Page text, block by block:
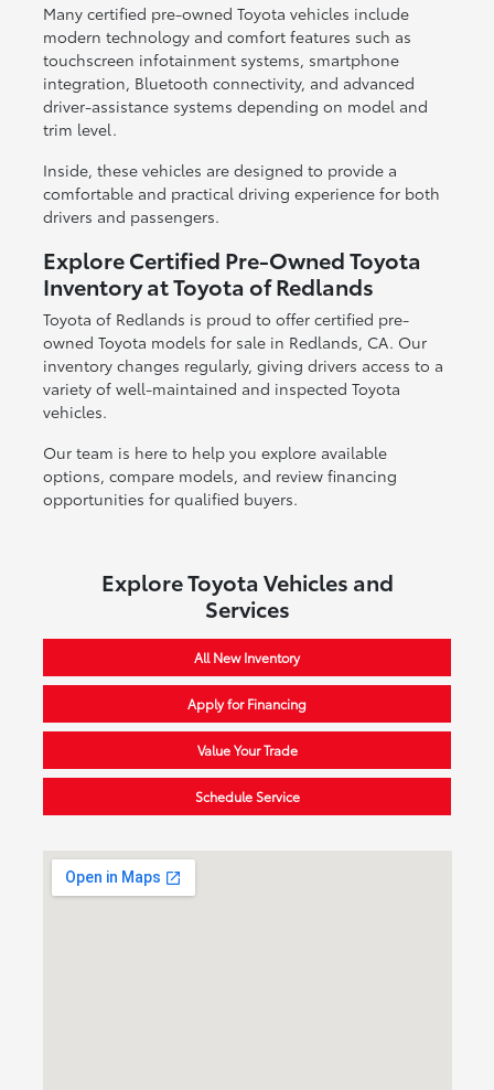
Many certified pre-owned Toyota vehicles include
modern technology and comfort features such as
touchscreen infotainment systems, smartphone
integration, Bluetooth connectivity, and advanced
driver-assistance systems depending on model and
trim level.
Inside, these vehicles are designed to provide a
comfortable and practical driving experience for both
drivers and passengers.
Explore Certified Pre-Owned Toyota
Inventory at Toyota of Redlands
Toyota of Redlands is proud to offer certified pre-
owned Toyota models for sale in Redlands, CA. Our
inventory changes regularly, giving drivers access to a
variety of well-maintained and inspected Toyota
vehicles.
Our team is here to help you explore available
options, compare models, and review financing
opportunities for qualified buyers.
Explore Toyota Vehicles and
Services
All New Inventory
Apply for Financing
Value Your Trade
Schedule Service